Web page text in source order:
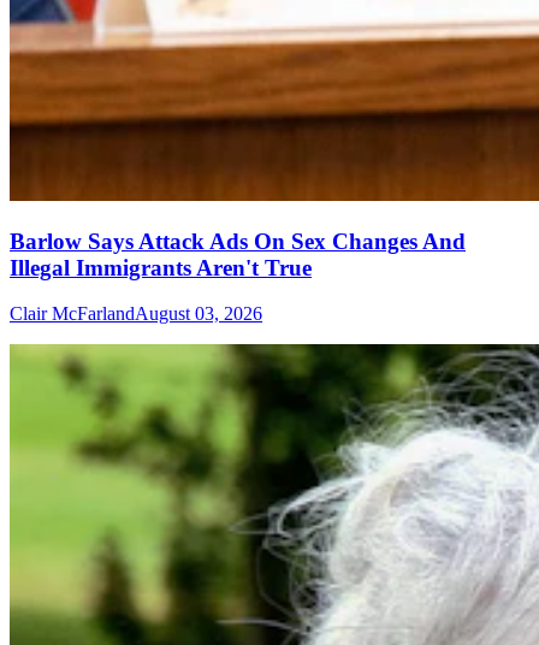
Barlow Says Attack Ads On Sex Changes And
Illegal Immigrants Aren't True
Clair McFarlandAugust 03, 2026